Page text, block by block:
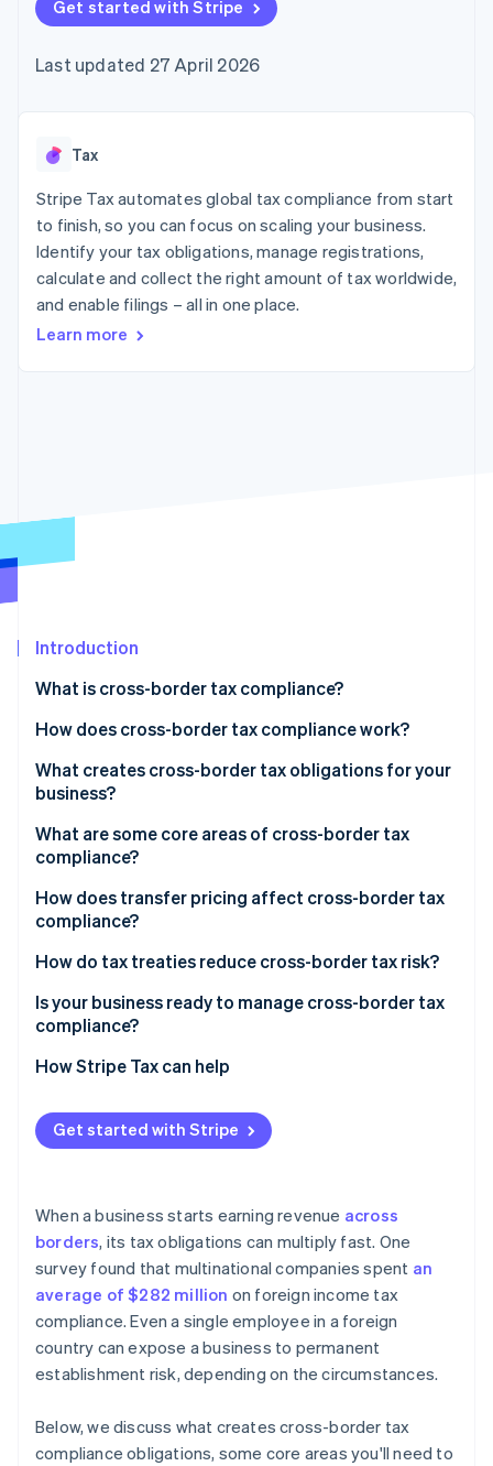
components
Payment
Access to
payments
Authorization
Boost
Acceptance
optimisations
Link
Accelerated
checkout
Financial
Connections
financial
automation
Revenue
Recognition
automation
Fraud prevention
Climate
Online identity verification
Stripe Sessions 2026
Watch now
SaaS
Gaming
Hospitality, travel and
leisure
Insurance
Media and
entertainment
Non-profits
Retail
billing
backed cards
Provision and manage
App integrations
Code samples
Developers blog
API status
Product roadmap
conference
Newsroom
Contact
Contact sales
Become a partner
Get started with Stripe
Last updated 27 April 2026
Tax
Stripe Tax automates global tax compliance from start
to finish, so you can focus on scaling your business.
Identify your tax obligations, manage registrations,
calculate and collect the right amount of tax worldwide,
and enable filings – all in one place.
Learn more
Introduction
What is cross-border tax compliance?
How does cross-border tax compliance work?
Registration
Filing
Documentation
Monitoring
What creates cross-border tax obligations for your
business?
Permanent establishment
Economic nexus
VAT and GST thresholds
Royalties and dividends
Employment
What are some core areas of cross-border tax
compliance?
Corporate tax
Sales tax
Withholding taxes
How does transfer pricing affect cross-border tax
compliance?
How do tax treaties reduce cross-border tax risk?
Is your business ready to manage cross-border tax
compliance?
Nexus tracking
Technology
Intercompany documentation
Filing calendar
How Stripe Tax can help
Get started with Stripe
When a business starts earning revenue across
borders, its tax obligations can multiply fast. One
survey found that multinational companies spent an
average of $282 million on foreign income tax
compliance. Even a single employee in a foreign
country can expose a business to permanent
establishment risk, depending on the circumstances.
Below, we discuss what creates cross-border tax
compliance obligations, some core areas you'll need to